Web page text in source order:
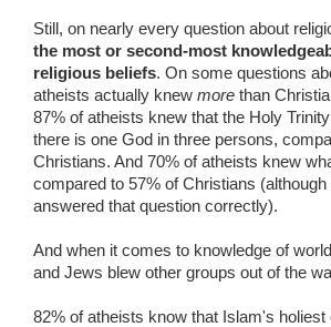
Still, on nearly every question about
the most or second-most
religious beliefs. On some questions
atheists actually knew more than
87% of atheists knew that the Holy
there is one God in three persons,
Christians. And 70% of atheists knew
compared to 57% of Christians
answered that question correctly).
And when it comes to knowledge of
and Jews blew other groups out of the
82% of atheists know that Islam's